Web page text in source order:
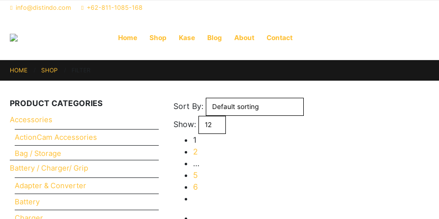
info@distindo.com +62-811-1085-168
Home Shop Kase Blog About Contact
HOME SHOP
Sort By:
Show:
1
2
…
5
6
PRODUCT CATEGORIES
Accessories
ActionCam Accessories
Bag / Storage
Battery / Charger/ Grip
Adapter & Converter
Battery